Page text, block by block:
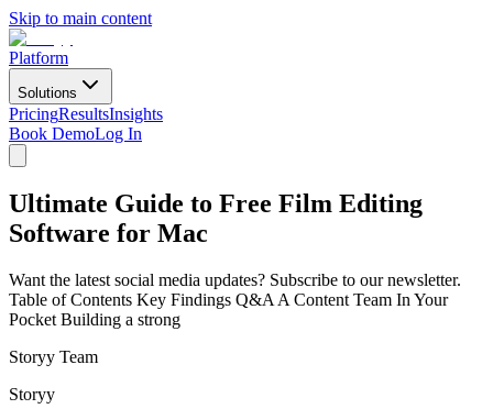
Skip to main content
Platform
Solutions
PricingResultsInsights
Book DemoLog In
Ultimate Guide to Free Film Editing
Software for Mac
Want the latest social media updates? Subscribe to our newsletter.
Table of Contents Key Findings Q&A A Content Team In Your
Pocket Building a strong
Storyy Team
Storyy